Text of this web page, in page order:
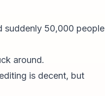
suddenly 50,000 people
around.
is decent, but